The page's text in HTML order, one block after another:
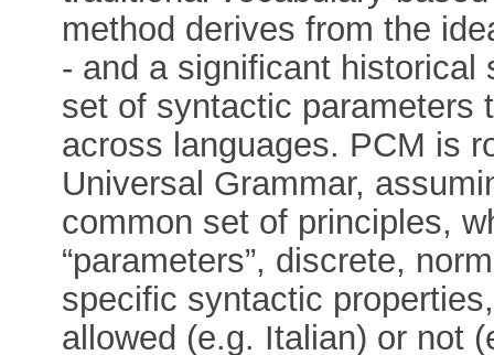
method derives from the
- and a significant historical
set of syntactic parameters
across languages. PCM is
Universal Grammar,
common set of principles,
“parameters”, discrete,
specific syntactic
allowed (e.g. Italian) or not